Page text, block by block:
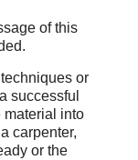
of this
or
successful
material into
carpenter,
or the